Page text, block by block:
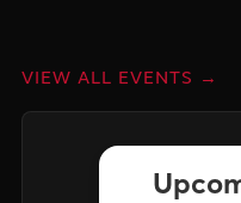
VIEW ALL EVENTS →